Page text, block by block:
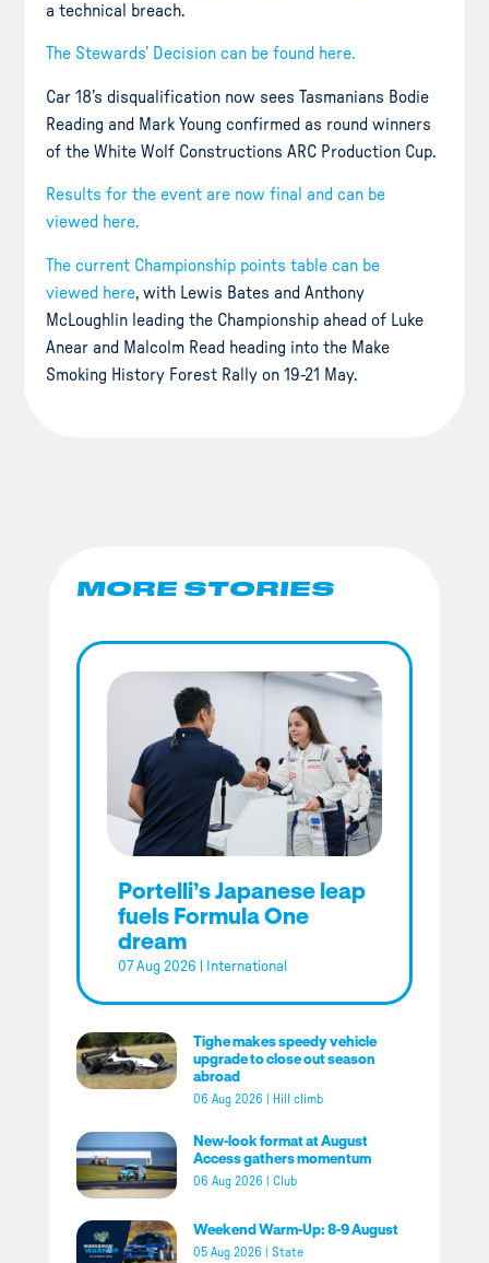
a technical breach.
The Stewards’ Decision can be found here.
Car 18’s disqualification now sees Tasmanians Bodie
Reading and Mark Young confirmed as round winners
of the White Wolf Constructions ARC Production Cup.
Results for the event are now final and can be
viewed here.
The current Championship points table can be
viewed here, with Lewis Bates and Anthony
McLoughlin leading the Championship ahead of Luke
Anear and Malcolm Read heading into the Make
Smoking History Forest Rally on 19-21 May.
MORE STORIES
Portelli’s Japanese leap
fuels Formula One
dream
07 Aug 2026 International
Tighe makes speedy vehicle
upgrade to close out season
abroad
06 Aug 2026 Hill climb
New-look format at August
Access gathers momentum
06 Aug 2026 Club
Weekend Warm-Up: 8-9 August
05 Aug 2026 State